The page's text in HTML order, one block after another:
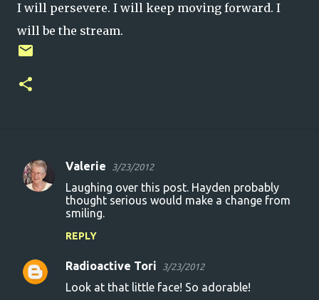
I will persevere. I will keep moving forward. I
will be the stream.
C
n
Valerie 3/23/2012
Laughing over this post. Hayden probably
thought serious would make a change from
smiling.
REPLY
Radioactive Tori 3/23/2012
Look at that little face! So adorable!